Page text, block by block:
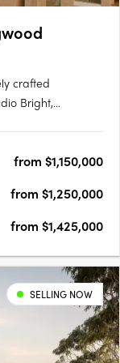
crafted
Bright,
materials,….
from $1,150,000
from $1,250,000
from $1,425,000
SELLING NOW